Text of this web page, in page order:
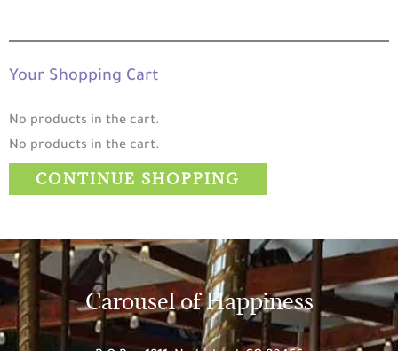
Your Shopping Cart
No products in the cart.
No products in the cart.
CONTINUE SHOPPING
Carousel of Happiness